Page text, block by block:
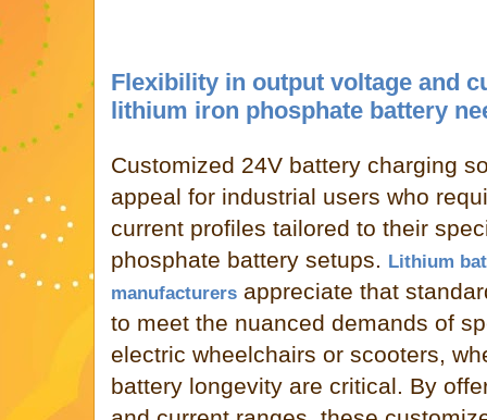
Flexibility in output voltage and
lithium iron phosphate battery
Customized 24V battery charging
appeal for industrial users who
current profiles tailored to their
phosphate battery setups. Lithium
manufacturers appreciate that
to meet the nuanced demands of
electric wheelchairs or scooters,
battery longevity are critical. By